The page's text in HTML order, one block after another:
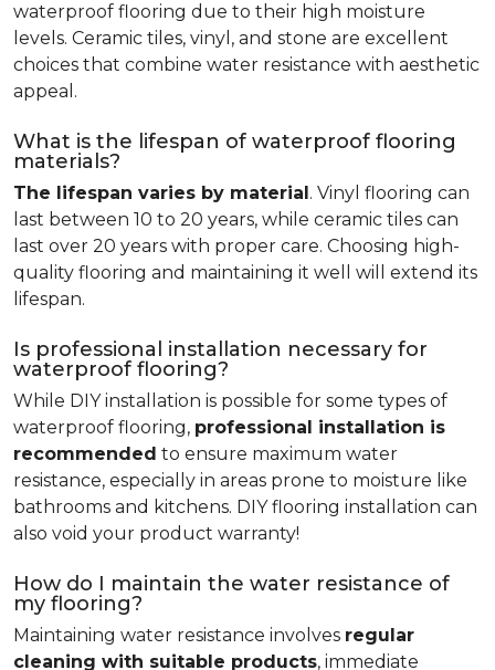
waterproof flooring due to their high moisture
levels. Ceramic tiles, vinyl, and stone are excellent
choices that combine water resistance with aesthetic
appeal.
What is the lifespan of waterproof flooring
materials?
The lifespan varies by material. Vinyl flooring can
last between 10 to 20 years, while ceramic tiles can
last over 20 years with proper care. Choosing high-
quality flooring and maintaining it well will extend its
lifespan.
Is professional installation necessary for
waterproof flooring?
While DIY installation is possible for some types of
waterproof flooring, professional installation is
recommended to ensure maximum water
resistance, especially in areas prone to moisture like
bathrooms and kitchens. DIY flooring installation can
also void your product warranty!
How do I maintain the water resistance of
my flooring?
Maintaining water resistance involves regular
cleaning with suitable products, immediate